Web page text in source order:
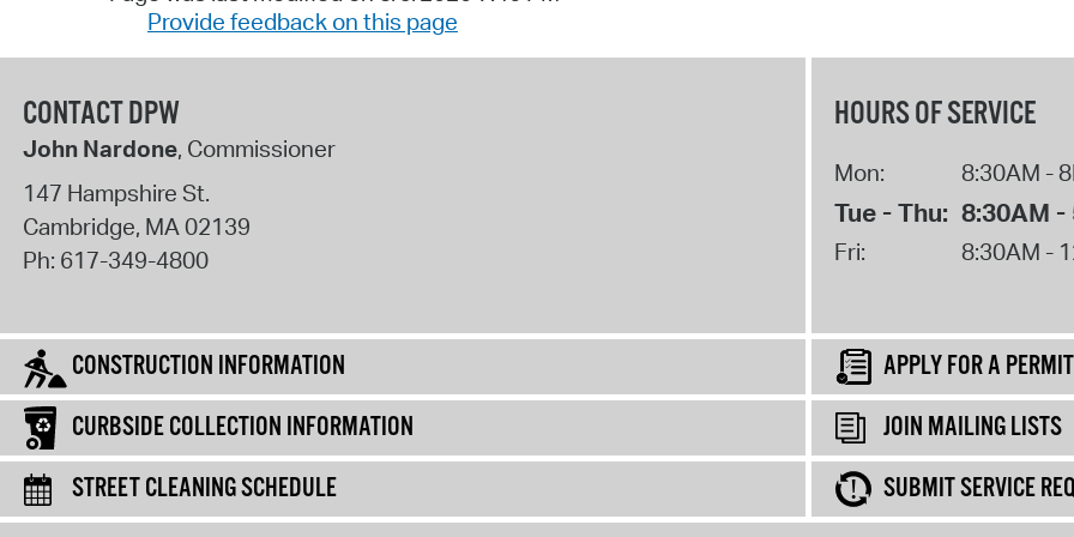
Provide feedback on this page
CONTACT DPW
John Nardone, Commissioner
147 Hampshire St.
Cambridge, MA02139
Ph: 617-349-4800
HOURS OF SERVICE
Mon: 8:30AM -
Tue - Thu: 8:30AM -
Fri: 8:30AM -
CONSTRUCTION INFORMATION
APPLY FOR A PERMIT
CURBSIDE COLLECTION INFORMATION
JOIN MAILING LISTS
STREET CLEANING SCHEDULE
SUBMIT SERVICE